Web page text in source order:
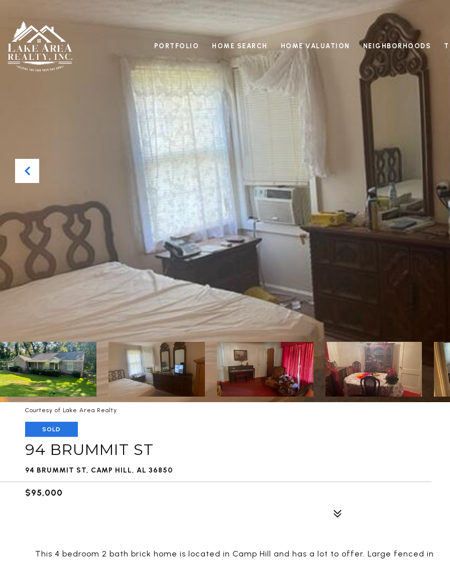
PORTFOLIO HOME SEARCH HOME VALUATION NEIGHBORHOODS
Courtesy of Lake Area Realty
SOLD
94 BRUMMIT ST
94 BRUMMIT ST, CAMP HILL, AL 36850
$95,000
This 4 bedroom 2 bath brick home is located in Camp Hill and has a lot to offer. Large fenced in